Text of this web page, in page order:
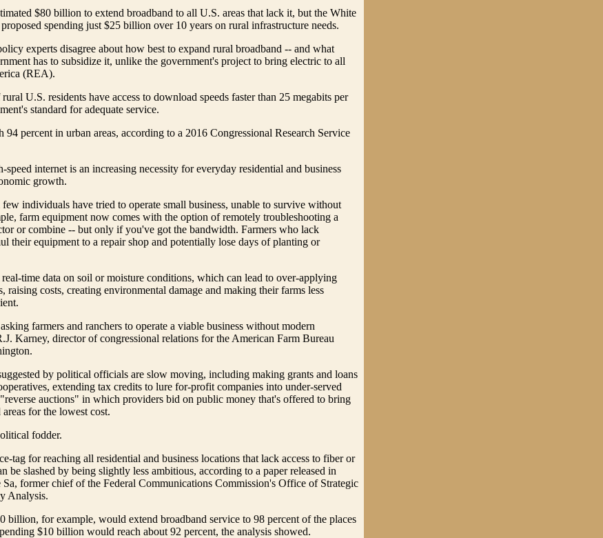
$80 billion to extend broadband to all U.S. areas that lack it, but the White
spending just $25 billion over 10 years on rural infrastructure needs.
experts disagree about how best to expand rural broadband -- and what
has to subsidize it, unlike the government's project to bring electric to all
(REA).
U.S. residents have access to download speeds faster than 25 megabits per
standard for adequate service.
94 percent in urban areas, according to a 2016 Congressional Research Service
speed internet is an increasing necessity for everyday residential and business
growth.
individuals have tried to operate small business, unable to survive without
farm equipment now comes with the option of remotely troubleshooting a
or combine -- but only if you've got the bandwidth. Farmers who lack
their equipment to a repair shop and potentially lose days of planting or
time data on soil or moisture conditions, which can lead to over-applying
raising costs, creating environmental damage and making their farms less
farmers and ranchers to operate a viable business without modern
Karney, director of congressional relations for the American Farm Bureau
by political officials are slow moving, including making grants and loans
extending tax credits to lure for-profit companies into under-served
auctions" in which providers bid on public money that's offered to bring
for the lowest cost.
fodder.
tag for reaching all residential and business locations that lack access to fiber or
be slashed by being slightly less ambitious, according to a paper released in
Sa, former chief of the Federal Communications Commission's Office of Strategic
Analysis.
billion, for example, would extend broadband service to 98 percent of the places
$10 billion would reach about 92 percent, the analysis showed.